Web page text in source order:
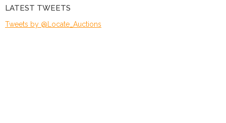
LATEST TWEETS
Tweets by @Locate_Auctions